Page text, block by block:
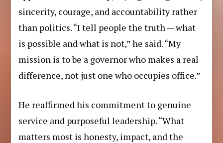
sincerity, courage, and accountability rather
than politics. “I tell people the truth — what
is possible and what is not,” he said. “My
mission is to be a governor who makes a real
difference, not just one who occupies office.”
He reaffirmed his commitment to genuine
service and purposeful leadership. “What
matters most is honesty, impact, and the